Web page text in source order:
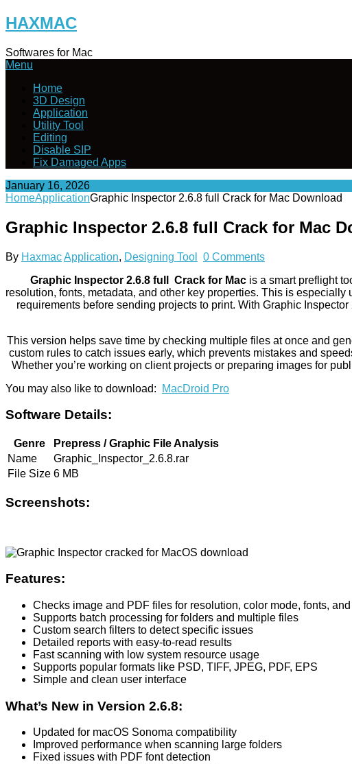
Skip
to
HAXMAC
Softwares for Mac
Menu
Home
3D Design
Application
Utility Tool
Editing
Disable SIP
Fix Damaged Apps
January 16, 2026
HomeApplicationGraphic Inspector 2.6.8 full Crack for Mac Download
Graphic Inspector 2.6.8 full Crack for Mac
By HaxmacApplication, Designing Tool
0 Comments
Graphic Inspector 2.6.8 full Crack for Macis a smart preflight
resolution, fonts, metadata, and other key properties. This is
requirements before sending projects to print. With Graphic
This version helps save time by checking multiple files at once and
custom rules to catch issues early, which prevents mistakes and
Whether you’re working on client projects or preparing images for
You may also like to download:
MacDroid Pro
Software Details:
Genre
Prepress / Graphic File Analysis
Name
Graphic_Inspector_2.6.8.rar
File Size 6 MB
Screenshots:
Features:
Checks image and PDF files for resolution, color mode, fonts,
Supports batch processing for folders and multiple files
Custom search filters to detect specific issues
Detailed reports with easy-to-read results
Fast scanning with low system resource usage
Supports popular formats like PSD, TIFF, JPEG, PDF, EPS
Simple and clean user interface
What’s New in Version 2.6.8:
Updated for macOS Sonoma compatibility
Improved performance when scanning large folders
Fixed issues with PDF font detection